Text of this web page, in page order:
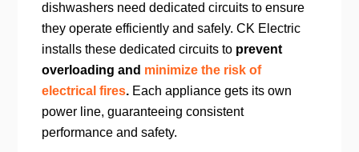
dishwashers need dedicated circuits to ensure
they operate efficiently and safely. CK Electric
installs these dedicated circuits to prevent
overloading and minimize the risk of
electrical fires. Each appliance gets its own
power line, guaranteeing consistent
performance and safety.